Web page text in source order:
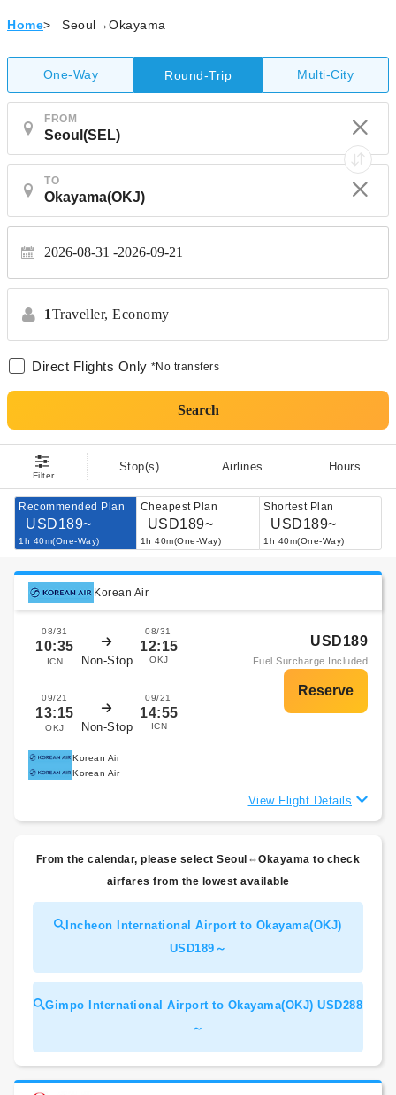
Home> Seoul→Okayama
One-Way Round-Trip Multi-City
FROM
TO
2026-08-31 2026-09-21
1Traveller, Economy
Direct Flights Only *No transfers
Search
Filter
Stop(s) Airlines Hours
Recommended Plan
USD189~
1h 40m(One-Way)
Cheapest Plan
USD189~
1h 40m(One-Way)
Shortest Plan
USD189~
1h 40m(One-Way)
Korean Air
08/31
10:35
ICN Non-Stop
08/31
12:15
OKJ
09/21
13:15
OKJ Non-Stop
09/21
14:55
ICN
USD189
Fuel Surcharge Included
Korean Air
Korean Air
View Flight Details
From the calendar, please select Seoul⇔Okayama to check
airfares from the lowest available
Incheon International Airport to Okayama(OKJ)
USD189～
Gimpo International Airport to Okayama(OKJ) USD288
～